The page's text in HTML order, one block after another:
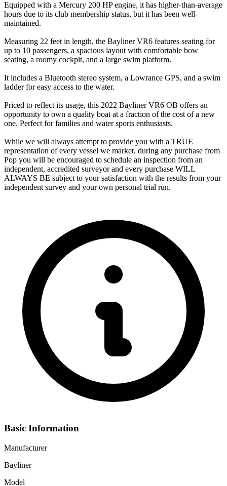
Equipped with a Mercury 200 HP engine, it has higher-than-average
hours due to its club membership status, but it has been well-
maintained.
Measuring 22 feet in length, the Bayliner VR6 features seating for
up to 10 passengers, a spacious layout with comfortable bow
seating, a roomy cockpit, and a large swim platform.
It includes a Bluetooth stereo system, a Lowrance GPS, and a swim
ladder for easy access to the water.
Priced to reflect its usage, this 2022 Bayliner VR6 OB offers an
opportunity to own a quality boat at a fraction of the cost of a new
one. Perfect for families and water sports enthusiasts.
While we will always attempt to provide you with a TRUE
representation of every vessel we market, during any purchase from
Pop you will be encouraged to schedule an inspection from an
independent, accredited surveyor and every purchase WILL
ALWAYS BE subject to your satisfaction with the results from your
independent survey and your own personal trial run.
Basic Information
Manufacturer
Bayliner
Model